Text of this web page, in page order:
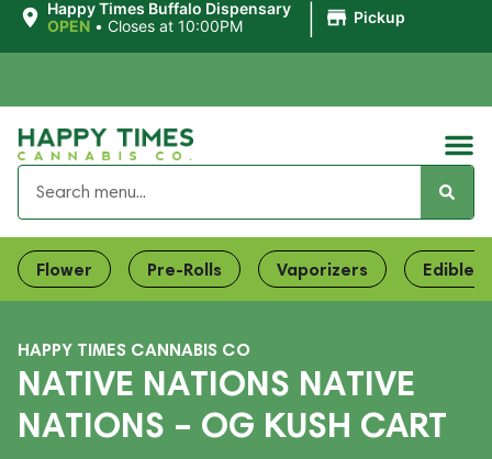
Happy Times Buffalo Dispensary
OPEN • Closes at 10:00PM Pickup
Flower Pre-Rolls Vaporizers Edibles
HAPPY TIMES CANNABIS CO
NATIVE NATIONS NATIVE
NATIONS – OG KUSH CART